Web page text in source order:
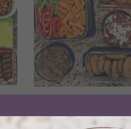
you how to food prep!